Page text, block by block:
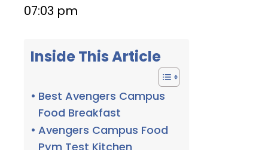
07:03 pm
Inside This Article
Best Avengers Campus
Food Breakfast
Avengers Campus Food
Pym Test Kitchen